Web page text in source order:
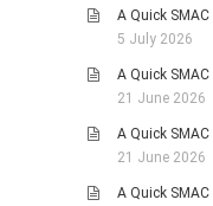
MAMPARAS
OTHER MISC TOPICS
PHOTO GALLERIES
HISTORICAL
LANDSCAPES
A Quick
5 July 2026
A Quick
21 June 2026
A Quick
21 June 2026
A Quick